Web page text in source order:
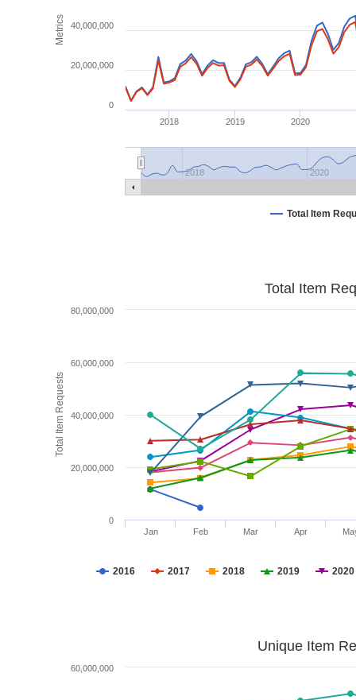
Metrics
Total Item
2018 2019 2020
2018 2020
0
20,000,000
40,000,000
Total Item Requests
Total Item
2016 2017 2018 2019 2020
Jan Feb Mar Apr
0
20,000,000
40,000,000
60,000,000
80,000,000
Unique Item
60,000,000